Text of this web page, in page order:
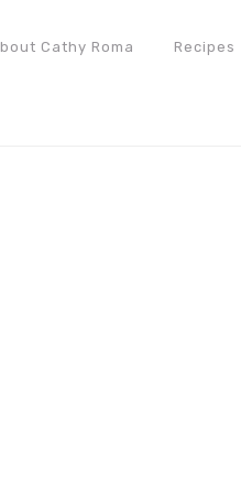
Cathy Roma Recipes